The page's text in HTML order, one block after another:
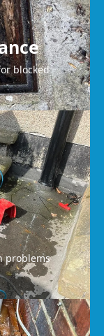
blocked
problems